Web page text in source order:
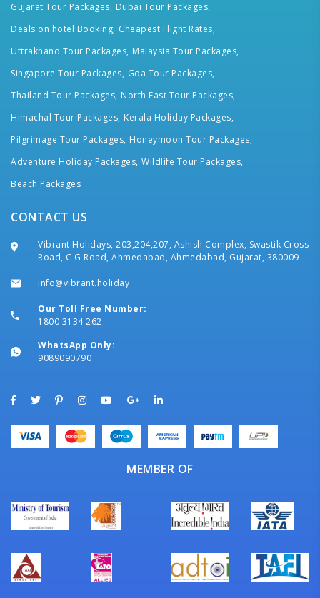
Gujarat Tour Packages, Dubai Tour Packages,
Deals on hotel Booking, Cheapest Flight Rates,
Uttrakhand Tour Packages, Malaysia Tour Packages,
Singapore Tour Packages, Goa Tour Packages,
Thailand Tour Packages, North East Tour Packages,
Himachal Tour Packages, Kerala Holiday Packages,
Pilgrimage Tour Packages, Honeymoon Tour Packages,
Adventure Holiday Packages, Wildlife Tour Packages,
Beach Packages
CONTACT US
Vibrant Holidays, 203,204,207, Ashish Complex, Swastik Cross
Road, C G Road, Ahmedabad, Ahmedabad, Gujarat, 380009
info@vibrant.holiday
Our Toll Free Number:
1800 3134 262
WhatsApp Only:
9089090790
MEMBER OF